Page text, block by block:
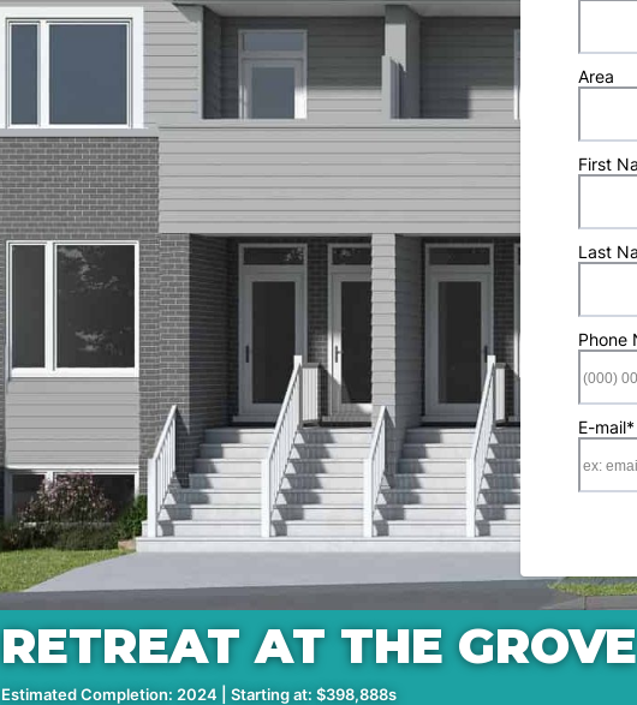
RETREAT AT THE GROVE
Estimated Completion: 2024 | Starting at: $398,888s